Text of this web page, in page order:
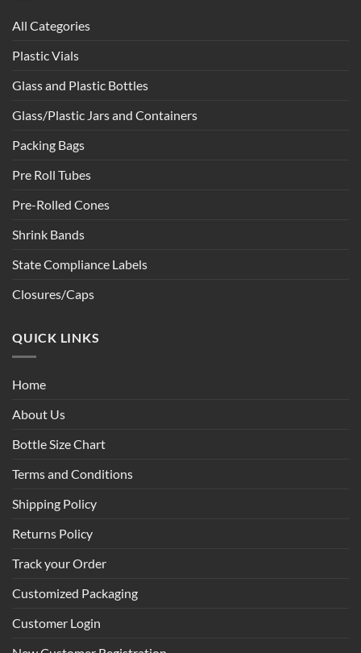
All Categories
Plastic Vials
Glass and Plastic Bottles
Glass/Plastic Jars and Containers
Packing Bags
Pre Roll Tubes
Pre-Rolled Cones
Shrink Bands
State Compliance Labels
Closures/Caps
QUICK LINKS
Home
About Us
Bottle Size Chart
Terms and Conditions
Shipping Policy
Returns Policy
Track your Order
Customized Packaging
Customer Login